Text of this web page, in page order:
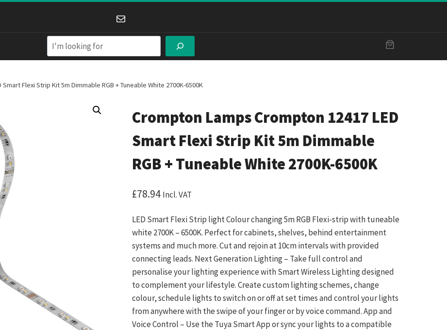
Mail
Search
Flexi Strip Kit 5m Dimmable RGB + Tuneable White 2700K-6500K
Crompton Lamps Crompton 12417 LED
Smart Flexi Strip Kit 5m Dimmable
RGB + Tuneable White 2700K-6500K
£78.94 Incl. VAT
LED Smart Flexi Strip light Colour changing 5m RGB Flexi-strip with tuneable
white 2700K – 6500K. Perfect for cabinets, shelves, behind entertainment
systems and much more. Cut and rejoin at 10cm intervals with provided
connecting leads. Next Generation Lighting – Take full control and
personalise your lighting experience with Smart Wireless Lighting designed
to complement your lifestyle. Create custom lighting schemes, change
colour, schedule lights to switch on or off at set times and control your lights
from anywhere with the swipe of your finger or by voice command. App and
Voice Control – Use the Tuya Smart App or sync your lights to a compatible